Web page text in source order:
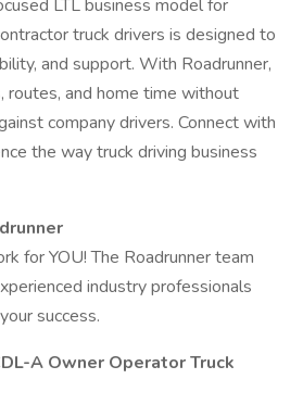
LTL business model for
truck drivers is designed to
and support. With Roadrunner,
routes, and home time without
company drivers. Connect with
the way truck driving business
for YOU! The Roadrunner team
industry professionals
success.
A Owner Operator Truck